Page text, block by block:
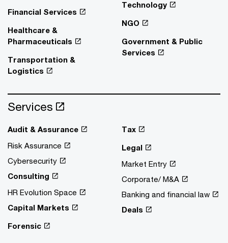
Financial Services
Healthcare &
Pharmaceuticals
Transportation &
Logistics
Technology
NGO
Government & Public
Services
Services
Audit & Assurance
Risk Assurance
Cybersecurity
Consulting
HR Evolution Space
Capital Markets
Forensic
Tax
Legal
Market Entry
Corporate/ M&A
Banking and financial law
Deals